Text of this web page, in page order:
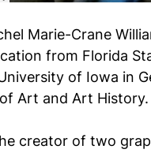
Marie-Crane
from Florida
of Iowa in
Art and Art History.
creator of two